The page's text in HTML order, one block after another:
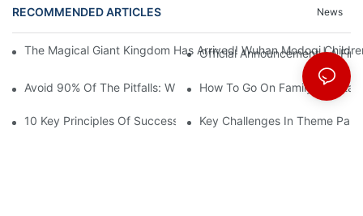
RECOMMENDED ARTICLES News
The Magical Giant Kingdom Has Arrived! Wuhan Modoqi
Official Announcement | A
Avoid 90% Of The Pitfalls: When Investing In A Trendy Sports
How To Go On Family
10 Key Principles Of Successful Theme Park Design
Key Challenges In Theme